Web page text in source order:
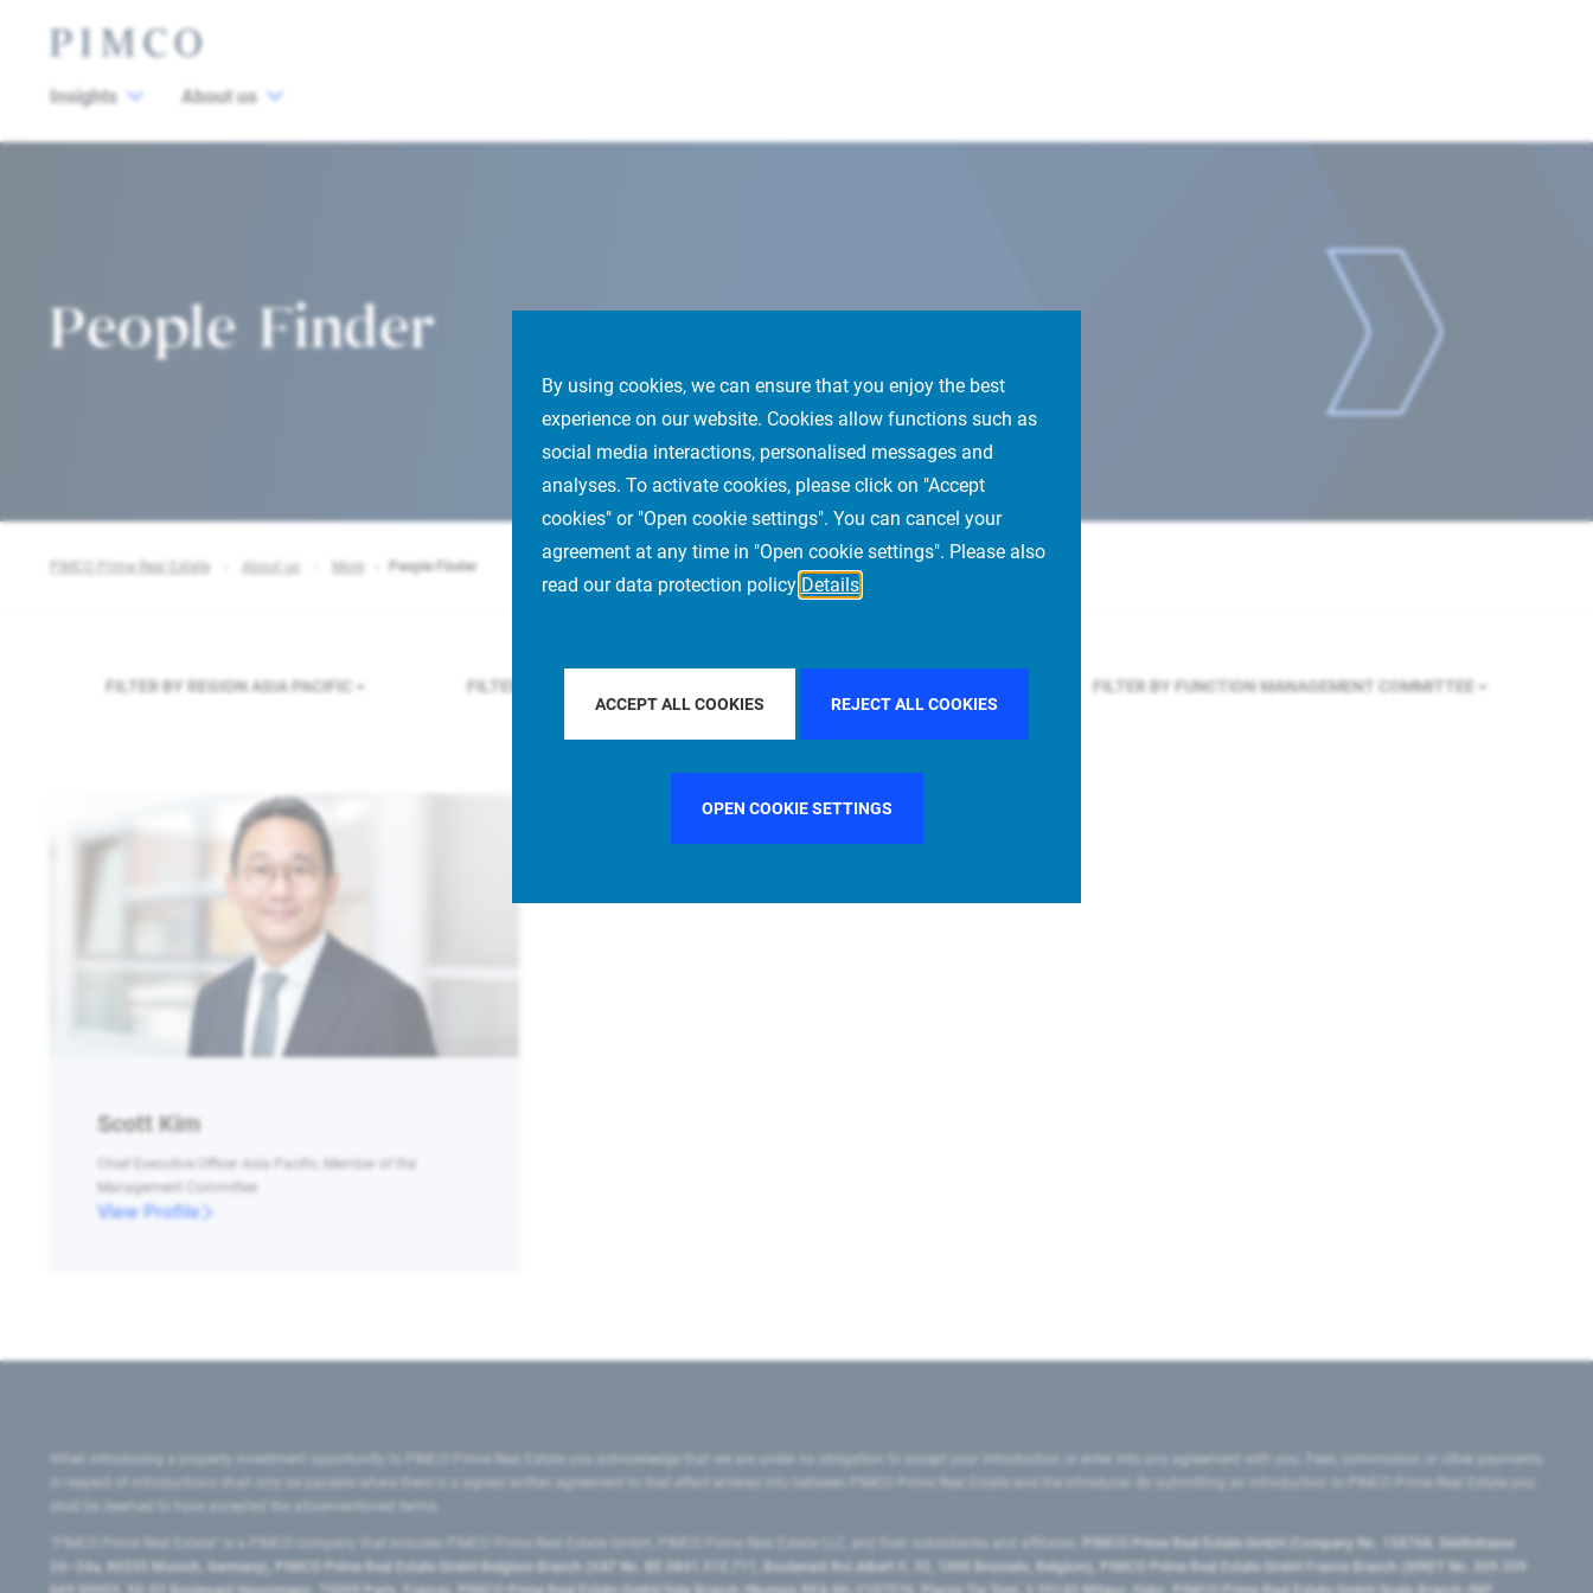
By using cookies, we can ensure that you enjoy the best
experience on our website. Cookies allow functions such as
social media interactions, personalised messages and
analyses. To activate cookies, please click on "Accept
cookies" or "Open cookie settings". You can cancel your
agreement at any time in "Open cookie settings". Please also
read our data protection policy Details
ACCEPT ALL COOKIES REJECT ALL COOKIES
OPEN COOKIE SETTINGS
Insights About us
People Finder
PIMCO Prime Real Estate About us More People Finder
FILTER BY REGION ASIA PACIFIC FILTER BY COUNTRY FILTER BY FUNCTION MANAGEMENT COMMITTEE
Scott Kim
Chief Executive Officer Asia Pacific, Member of the
Management Committee
View Profile
When introducing a property investment opportunity to PIMCO Prime Real Estate you acknowledge that we are under no obligation to accept your introduction or enter into any agreement with you. Fees, commission or other payments
in respect of introductions shall only be payable where there is a signed written agreement to that effect entered into between PIMCO Prime Real Estate and the introducer. By submitting an introduction to PIMCO Prime Real Estate you
shall be deemed to have accepted the aforementioned terms.
"PIMCO Prime Real Estate” is a PIMCO company that includes PIMCO Prime Real Estate GmbH, PIMCO Prime Real Estate LLC, and their subsidiaries and affiliates:
PIMCO Prime Real Estate GmbH (Company No. 158768, Seidlstrasse
24–24a, 80335 Munich, Germany), PIMCO Prime Real Estate GmbH Belgium Branch (VAT No. BE 0841.512.711, Boulevard Roi Albert II, 32, 1000 Brussels, Belgium), PIMCO Prime Real Estate GmbH France Branch (SIRET No. 509 339